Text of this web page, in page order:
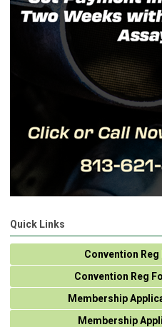
Quick Links
Convention
Convention Reg
Membership
Membership